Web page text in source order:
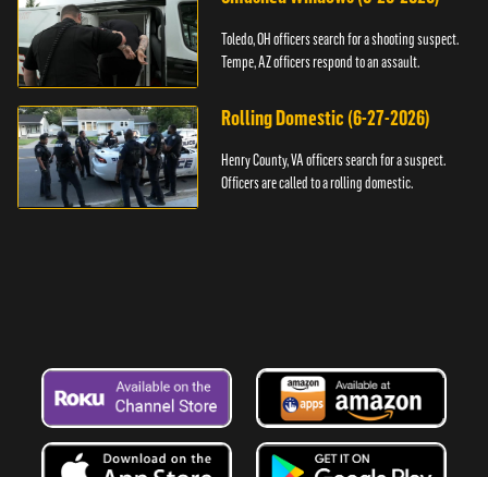
Toledo, OH officers search for a shooting suspect.
Tempe, AZ officers respond to an assault.
Rolling Domestic (6-27-2026)
Henry County, VA officers search for a suspect.
Officers are called to a rolling domestic.